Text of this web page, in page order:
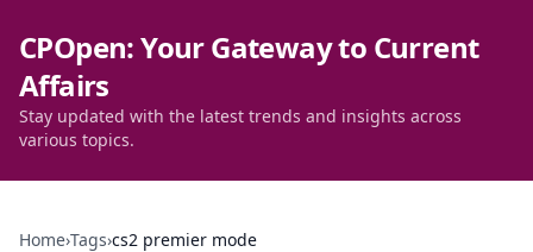
CPOpen: Your Gateway to Current
Affairs
Stay updated with the latest trends and insights across
various topics.
Home›Tags›cs2 premier mode